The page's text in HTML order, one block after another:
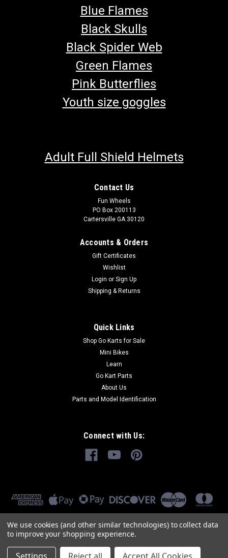
Blue Flames
Black Skulls
Black Spider Web
Green Flames
Pink Butterflies
Youth size goggles
Adult Full Shield Helmets
Contact Us
Fun Wheels
PO Box 200113
Cartersville GA 30120
Accounts & Orders
Gift Certificates
Wishlist
Login or Sign Up
Shipping & Returns
Quick Links
Shop Go Karts for Sale
Mini Bikes
Learn
Go Kart Parts
About Us
Parts and Model Identification
Connect with Us:
We use cookies (and other similar technologies) to collect data
to improve your shopping experience.